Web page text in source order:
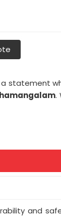
statement
.
and